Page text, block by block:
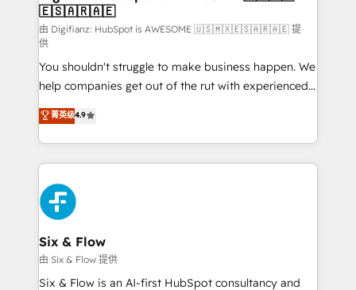
Sales Consulting • Marketing Automation What
makes us different? 🚀 Top 0.5% of global HubSpot
agencies ⚙️ The strongest technical ability and
integration capabilities 💼 Consultative, long-term
partners who will embed ourselves into your
business, processes and systems 🏢 We specialise in
working with mid-market and enterprise
organisations, global organisations and those with
complex use cases 🏆 CRM Implementation,
Platform Enablement, Custom Integration and
Onboarding Accredited 🔐 ISO27001 & ISO9001
Certified
🇪🇸🇦🇷🇦🇪
由 Digifianz: HubSpot is AWESOME 🇺🇸🇲🇽🇪🇸🇦🇷🇦🇪 提
供
You shouldn't struggle to make business happen. We
help companies get out of the rut with experienced,
process-oriented teams implementing HubSpot
Marketing, Sales, Service, CMS and Operations Hub,
so selling and actually engaging with your customers
feels easy and pain-free. We are a top ranked
HubSpot Elite Partner, winner of Rookie of the Year
and Customer First Awards, 4.9/5 rating in HubSpot
Reviews and 4.9/5 rating in Clutch Reviews. Digifianz
helps the following industries: logistics & 3PL, home
improvement & construction, branding and
commercialization, real estate, health, education,
菁英级4.9
Six & Flow
由 Six & Flow 提供
Six & Flow is an AI-first HubSpot consultancy and